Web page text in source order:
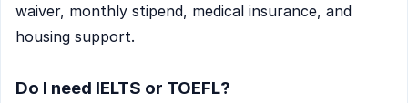
waiver, monthly stipend, medical insurance, and
housing support.
Do I need IELTS or TOEFL?